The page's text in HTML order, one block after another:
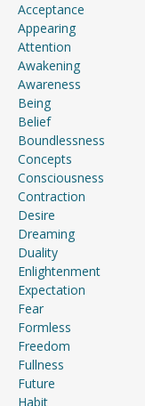
Acceptance
Appearing
Attention
Awakening
Awareness
Being
Belief
Boundlessness
Concepts
Consciousness
Contraction
Desire
Dreaming
Duality
Enlightenment
Expectation
Fear
Formless
Freedom
Fullness
Future
Habit